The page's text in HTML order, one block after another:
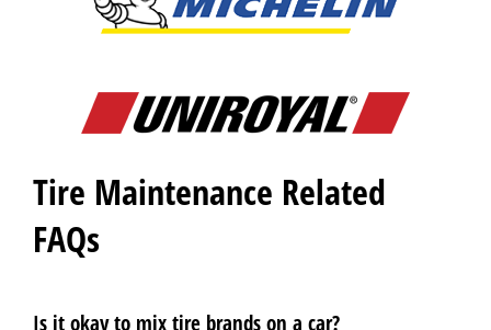
Tire Maintenance Related
FAQs
Is it okay to mix tire brands on a car?